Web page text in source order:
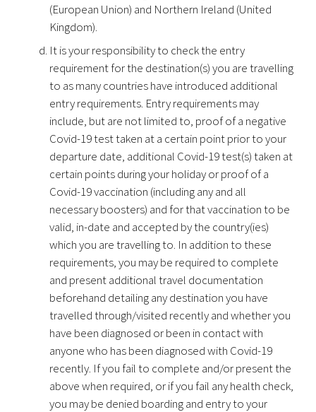
(European Union) and Northern Ireland (United
Kingdom).
It is your responsibility to check the entry
requirement for the destination(s) you are travelling
to as many countries have introduced additional
entry requirements. Entry requirements may
include, but are not limited to, proof of a negative
Covid-19 test taken at a certain point prior to your
departure date, additional Covid-19 test(s) taken at
certain points during your holiday or proof of a
Covid-19 vaccination (including any and all
necessary boosters) and for that vaccination to be
valid, in-date and accepted by the country(ies)
which you are travelling to. In addition to these
requirements, you may be required to complete
and present additional travel documentation
beforehand detailing any destination you have
travelled through/visited recently and whether you
have been diagnosed or been in contact with
anyone who has been diagnosed with Covid-19
recently. If you fail to complete and/or present the
above when required, or if you fail any health check,
you may be denied boarding and entry to your